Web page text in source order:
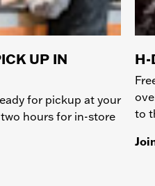
UP IN
for pickup at your
hours for in-store
H-
to